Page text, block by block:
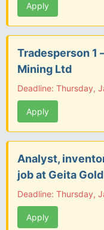
Apply
Tradesperson 1
Mining Ltd
Deadline: Thursday,
Apply
Analyst,
job at Geita
Deadline: Thursday,
Apply